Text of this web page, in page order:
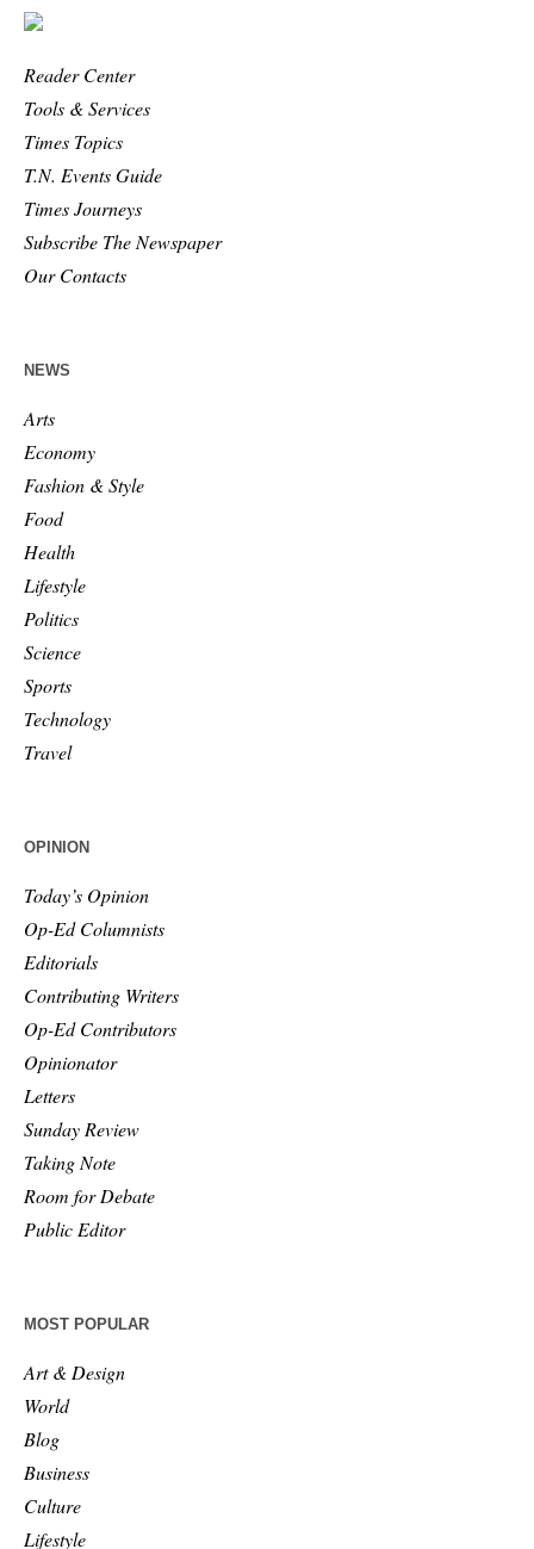
Reader Center
Tools & Services
Times Topics
T.N. Events Guide
Times Journeys
Subscribe The Newspaper
Our Contacts
NEWS
Arts
Economy
Fashion & Style
Food
Health
Lifestyle
Politics
Science
Sports
Technology
Travel
OPINION
Today’s Opinion
Op-Ed Columnists
Editorials
Contributing Writers
Op-Ed Contributors
Opinionator
Letters
Sunday Review
Taking Note
Room for Debate
Public Editor
MOST POPULAR
Art & Design
World
Blog
Business
Culture
Lifestyle